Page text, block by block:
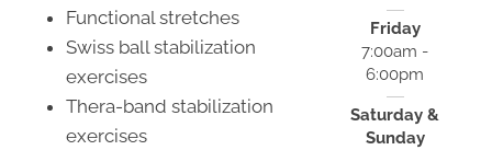
Functional stretches
Swiss ball stabilization
exercises
Thera-band stabilization
exercises
Friday
7:00am -
6:00pm
Saturday &
Sunday